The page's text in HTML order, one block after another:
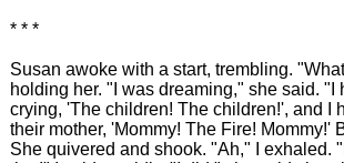
* * *
Susan awoke with a start, trembling.
holding her. "I was dreaming," she said. "I
crying, 'The children! The children!', and I
their mother, 'Mommy! The Fire! Mommy!'
She quivered and shook. "Ah," I exhaled.